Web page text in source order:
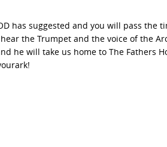
has suggested and you will pass the
the Trumpet and the voice of the
he will take us home to The Fathers